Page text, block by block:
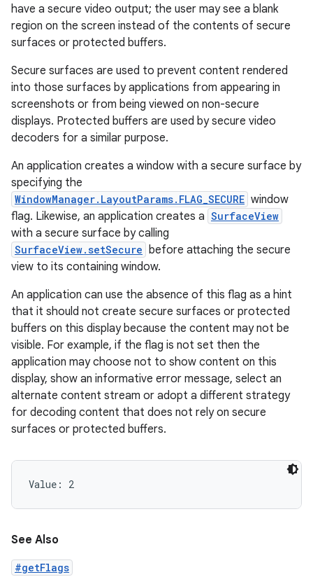
have a secure video output; the user may see a blank
region on the screen instead of the contents of secure
surfaces or protected buffers.
Secure surfaces are used to prevent content rendered
into those surfaces by applications from appearing in
screenshots or from being viewed on non-secure
displays. Protected buffers are used by secure video
decoders for a similar purpose.
An application creates a window with a secure surface by
specifying the
WindowManager.LayoutParams.FLAG_SECURE window
flag. Likewise, an application creates a SurfaceView
with a secure surface by calling
SurfaceView.setSecure before attaching the secure
view to its containing window.
An application can use the absence of this flag as a hint
that it should not create secure surfaces or protected
buffers on this display because the content may not be
visible. For example, if the flag is not set then the
application may choose not to show content on this
display, show an informative error message, select an
alternate content stream or adopt a different strategy
for decoding content that does not rely on secure
surfaces or protected buffers.
Value: 2
See Also
#getFlags